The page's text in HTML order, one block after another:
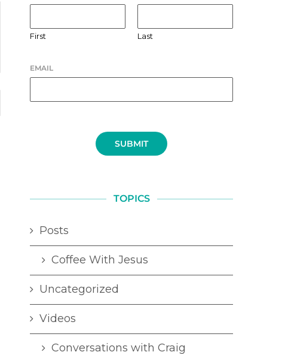
First Last
EMAIL
SUBMIT
TOPICS
Posts
Coffee With Jesus
Uncategorized
Videos
Conversations with Craig